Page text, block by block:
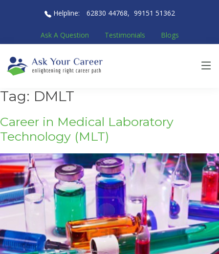
Helpline: 62830 44768, 99151 51362
Ask A Question Testimonials Blogs
Tag: DMLT
Career in Medical Laboratory
Technology (MLT)